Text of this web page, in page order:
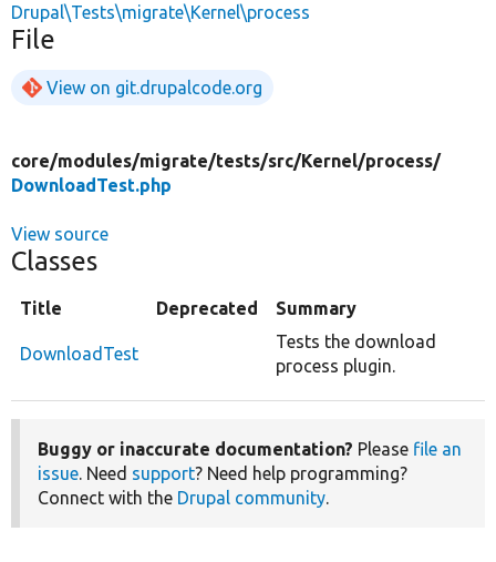
Drupal\Tests\migrate\Kernel\process
File
View on git.drupalcode.org
core/modules/migrate/tests/src/Kernel/process/
DownloadTest.php
View source
Classes
Title Deprecated Summary
DownloadTest
Tests the download
process plugin.
Buggy or inaccurate documentation? Please file an
issue. Need support? Need help programming?
Connect with the Drupal community.